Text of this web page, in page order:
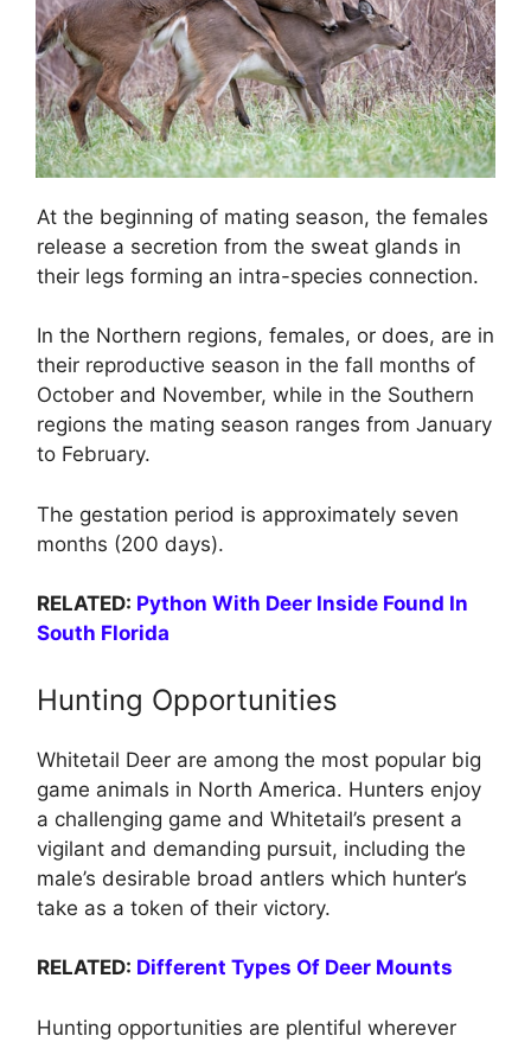
At the beginning of mating season, the females
release a secretion from the sweat glands in
their legs forming an intra-species connection.
In the Northern regions, females, or does, are in
their reproductive season in the fall months of
October and November, while in the Southern
regions the mating season ranges from January
to February.
The gestation period is approximately seven
months (200 days).
RELATED: Python With Deer Inside Found In
South Florida
Hunting Opportunities
Whitetail Deer are among the most popular big
game animals in North America. Hunters enjoy
a challenging game and Whitetail’s present a
vigilant and demanding pursuit, including the
male’s desirable broad antlers which hunter’s
take as a token of their victory.
RELATED: Different Types Of Deer Mounts
Hunting opportunities are plentiful wherever